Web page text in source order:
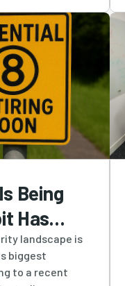
Being
Has
landscape is
biggest
to a recent